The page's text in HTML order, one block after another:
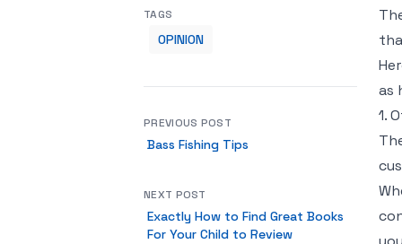
as
1.
TAGS
OPINION
PREVIOUS POST
Bass Fishing Tips
NEXT POST
Exactly How to Find Great Books
For Your Child to Review